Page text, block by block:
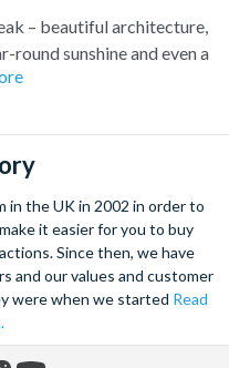
– beautiful architecture,
sunshine and even a
for a bit of relaxation. A
places in the world to enjoy
as to admire the iconic
of the Catalan region of
traditions and even
you’ll need tickets forLa
gothic Cathedral and
in Barcelona. It’s so
it! If it’s the beautiful
the UK in 2002 in order to
it easier for you to buy
Since then, we have
and our values and customer
were when we started Read